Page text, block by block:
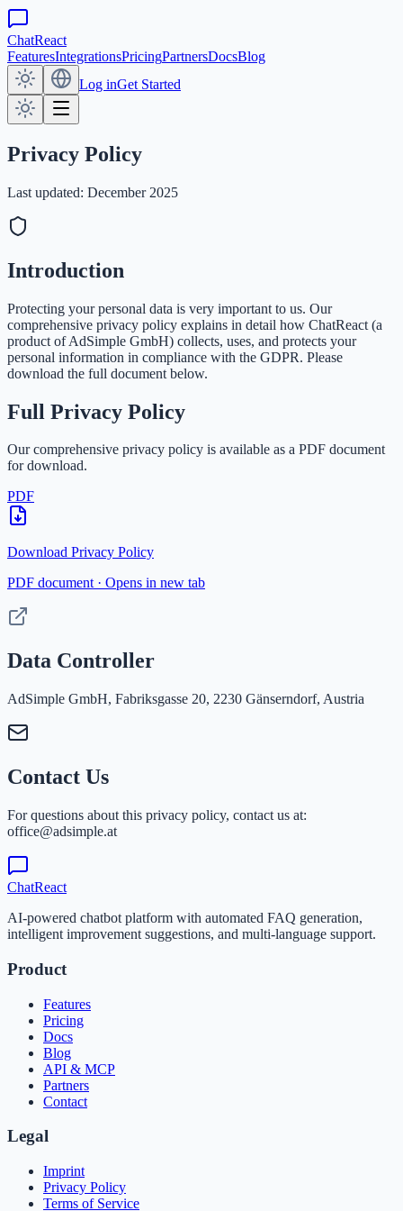
ChatReact
FeaturesIntegrationsPricingPartnersDocsBlog
Log inGet Started
Privacy Policy
Last updated: December 2025
Introduction
Protecting your personal data is very important to us. Our
comprehensive privacy policy explains in detail how ChatReact (a
product of AdSimple GmbH) collects, uses, and protects your
personal information in compliance with the GDPR. Please
download the full document below.
Full Privacy Policy
Our comprehensive privacy policy is available as a PDF document
for download.
PDF
Download Privacy Policy
PDF document · Opens in new tab
Data Controller
AdSimple GmbH, Fabriksgasse 20, 2230 Gänserndorf, Austria
Contact Us
For questions about this privacy policy, contact us at:
office@adsimple.at
ChatReact
AI-powered chatbot platform with automated FAQ generation,
intelligent improvement suggestions, and multi-language support.
Product
Features
Pricing
Docs
Blog
API & MCP
Partners
Contact
Legal
Imprint
Privacy Policy
Terms of Service